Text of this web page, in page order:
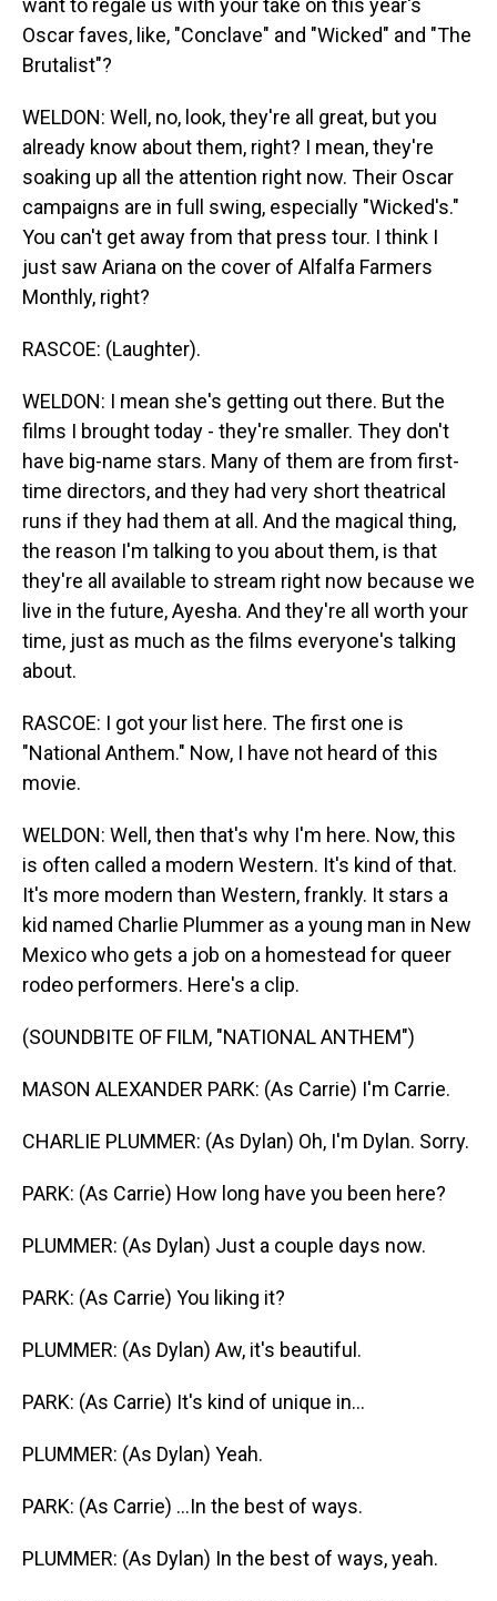
want to regale us with your take on this year's
Oscar faves, like, "Conclave" and "Wicked" and "The
Brutalist"?
WELDON: Well, no, look, they're all great, but you
already know about them, right? I mean, they're
soaking up all the attention right now. Their Oscar
campaigns are in full swing, especially "Wicked's."
You can't get away from that press tour. I think I
just saw Ariana on the cover of Alfalfa Farmers
Monthly, right?
RASCOE: (Laughter).
WELDON: I mean she's getting out there. But the
films I brought today - they're smaller. They don't
have big-name stars. Many of them are from first-
time directors, and they had very short theatrical
runs if they had them at all. And the magical thing,
the reason I'm talking to you about them, is that
they're all available to stream right now because we
live in the future, Ayesha. And they're all worth your
time, just as much as the films everyone's talking
about.
RASCOE: I got your list here. The first one is
"National Anthem." Now, I have not heard of this
movie.
WELDON: Well, then that's why I'm here. Now, this
is often called a modern Western. It's kind of that.
It's more modern than Western, frankly. It stars a
kid named Charlie Plummer as a young man in New
Mexico who gets a job on a homestead for queer
rodeo performers. Here's a clip.
(SOUNDBITE OF FILM, "NATIONAL ANTHEM")
MASON ALEXANDER PARK: (As Carrie) I'm Carrie.
CHARLIE PLUMMER: (As Dylan) Oh, I'm Dylan. Sorry.
PARK: (As Carrie) How long have you been here?
PLUMMER: (As Dylan) Just a couple days now.
PARK: (As Carrie) You liking it?
PLUMMER: (As Dylan) Aw, it's beautiful.
PARK: (As Carrie) It's kind of unique in...
PLUMMER: (As Dylan) Yeah.
PARK: (As Carrie) ...In the best of ways.
PLUMMER: (As Dylan) In the best of ways, yeah.